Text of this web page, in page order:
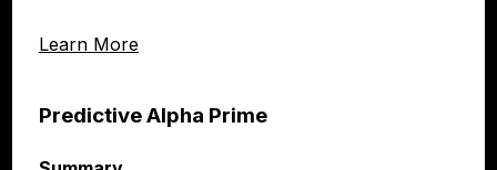
Learn More
Predictive Alpha Prime